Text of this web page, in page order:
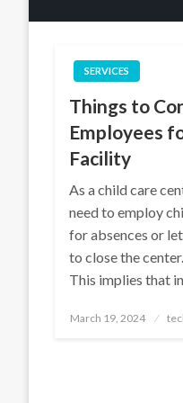
SERVICES
Things to
Employees
Facility
As a child care
need to employ
for absences or
to close the
This implies that
Posted
March 19, 2024